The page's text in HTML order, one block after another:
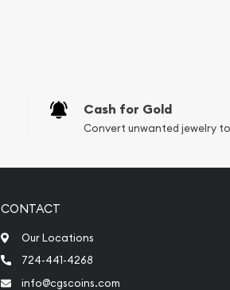
Cash for Gold
Convert unwanted jewelry
CONTACT
Our Locations
724-441-4268
info@cgscoins.com